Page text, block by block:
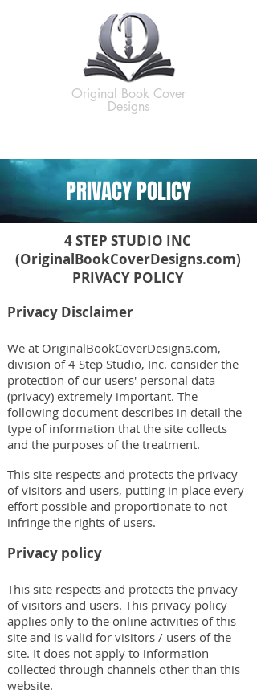
Original Book Cover
Designs
PRIVACY POLICY
4 STEP STUDIO INC
(OriginalBookCoverDesigns.com)
PRIVACY POLICY
Privacy Disclaimer
We at OriginalBookCoverDesigns.com,
division of 4 Step Studio, Inc. consider the
protection of our users' personal data
(privacy) extremely important. The
following document describes in detail the
type of information that the site collects
and the purposes of the treatment.
This site respects and protects the privacy
of visitors and users, putting in place every
effort possible and proportionate to not
infringe the rights of users.
Privacy policy
This site respects and protects the privacy
of visitors and users. This privacy policy
applies only to the online activities of this
site and is valid for visitors / users of the
site. It does not apply to information
collected through channels other than this
website.